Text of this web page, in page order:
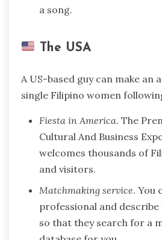
a song.
The USA
A US-based guy can make an
single Filipino women
Fiesta in America. The
Cultural And Business
welcomes thousands of
and visitors.
Matchmaking service. You
professional and
so that they search for a